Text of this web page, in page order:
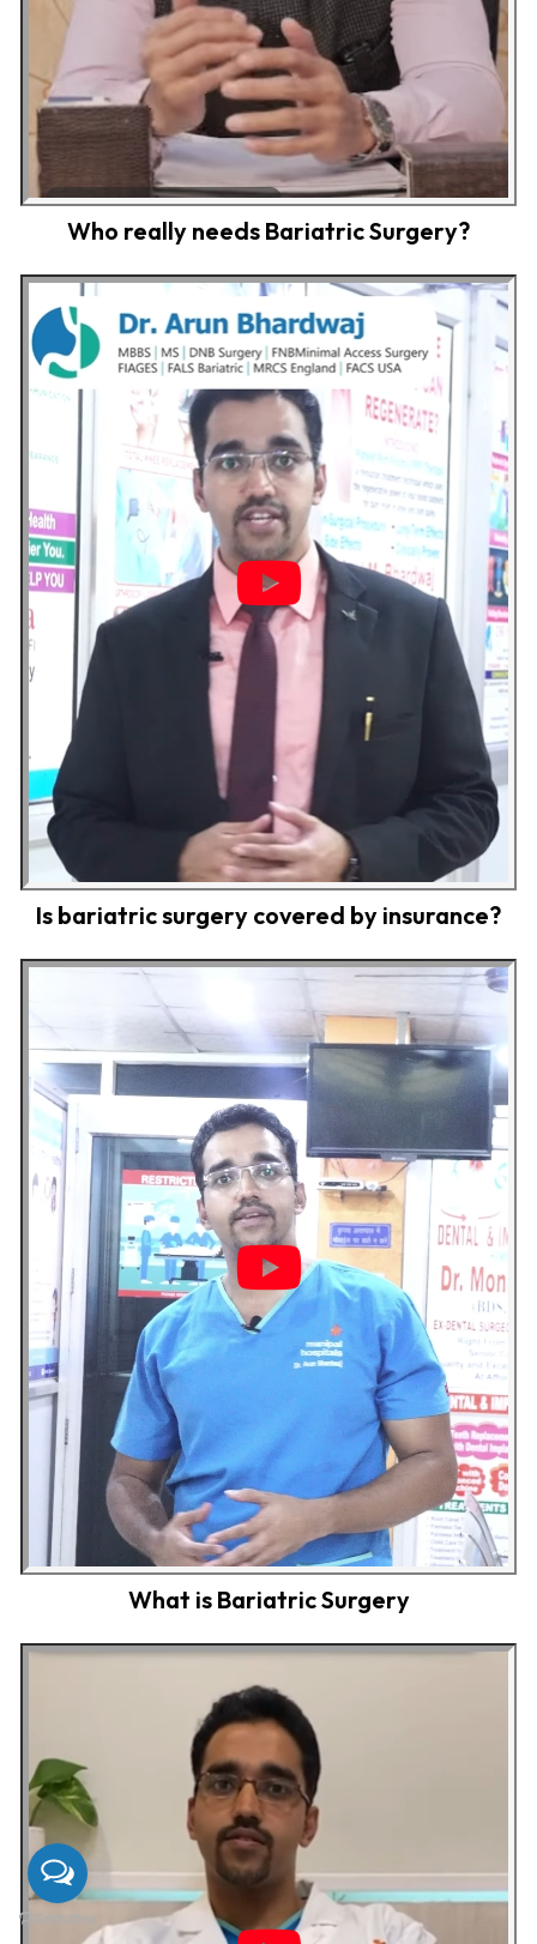
Who really needs Bariatric Surgery?
Is bariatric surgery covered by insurance?
What is Bariatric Surgery